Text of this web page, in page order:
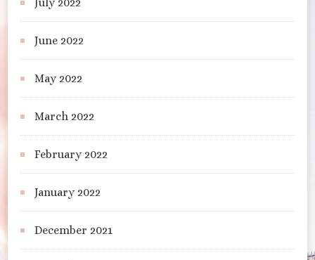
June 2022
May 2022
March 2022
February 2022
January 2022
December 2021